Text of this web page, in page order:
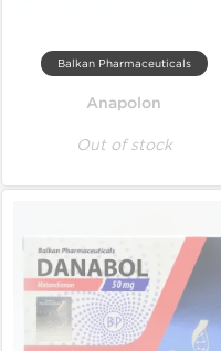
Balkan Pharmaceuticals
Anapolon
Out of stock